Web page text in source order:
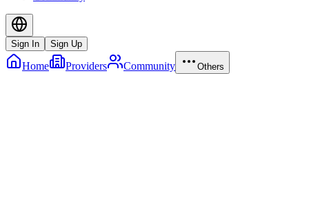
Sign In Sign Up
Home Providers Community Others